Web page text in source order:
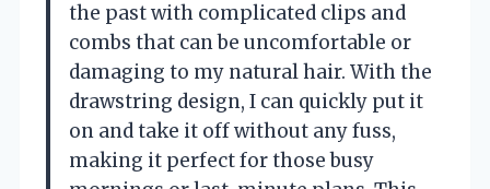
the past with complicated clips and
combs that can be uncomfortable or
damaging to my natural hair. With the
drawstring design, I can quickly put it
on and take it off without any fuss,
making it perfect for those busy